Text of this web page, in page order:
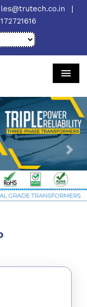
|
Next